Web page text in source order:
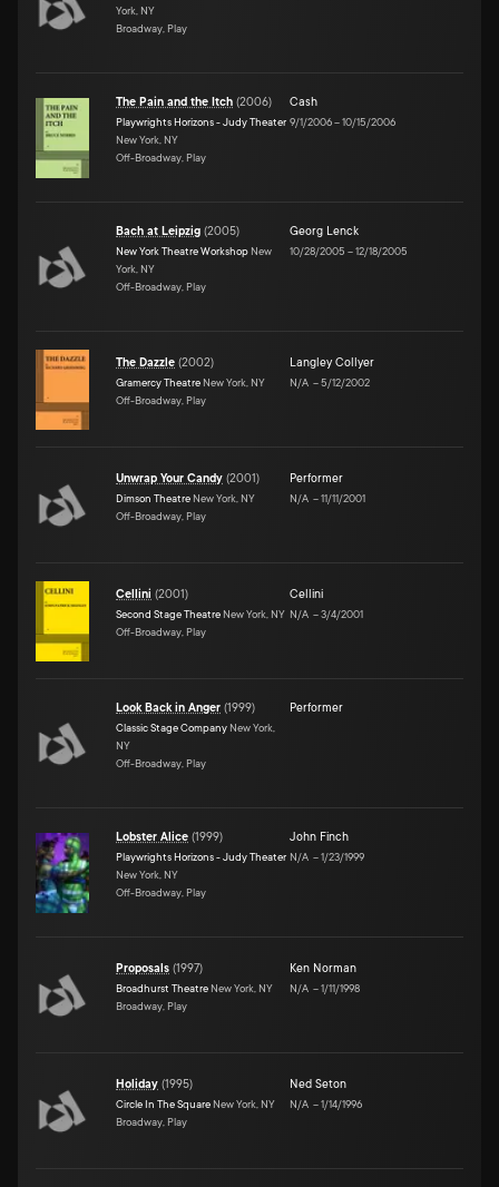
York, NY
Broadway, Play
The Pain and the Itch (2006)
Playwrights Horizons - Judy Theater
New York, NY
Off-Broadway, Play
Cash
9/1/2006–10/15/2006
Bach at Leipzig (2005)
New York Theatre Workshop New
York, NY
Off-Broadway, Play
Georg Lenck
10/28/2005 –12/18/2005
The Dazzle (2002)
Gramercy Theatre New York, NY
Off-Broadway, Play
Langley Collyer
N/A –5/12/2002
Unwrap Your Candy (2001)
Dimson Theatre New York, NY
Off-Broadway, Play
Performer
N/A –11/11/2001
Cellini (2001)
Second Stage Theatre New York, NY
Off-Broadway, Play
Cellini
N/A –3/4/2001
Look Back in Anger (1999)
Classic Stage Company New York,
NY
Off-Broadway, Play
Performer
Lobster Alice (1999)
Playwrights Horizons - Judy Theater
New York, NY
Off-Broadway, Play
John Finch
N/A –1/23/1999
Proposals (1997)
Broadhurst Theatre New York, NY
Broadway, Play
Ken Norman
N/A –1/11/1998
Holiday (1995)
Circle In The Square New York, NY
Broadway, Play
Ned Seton
N/A –1/14/1996